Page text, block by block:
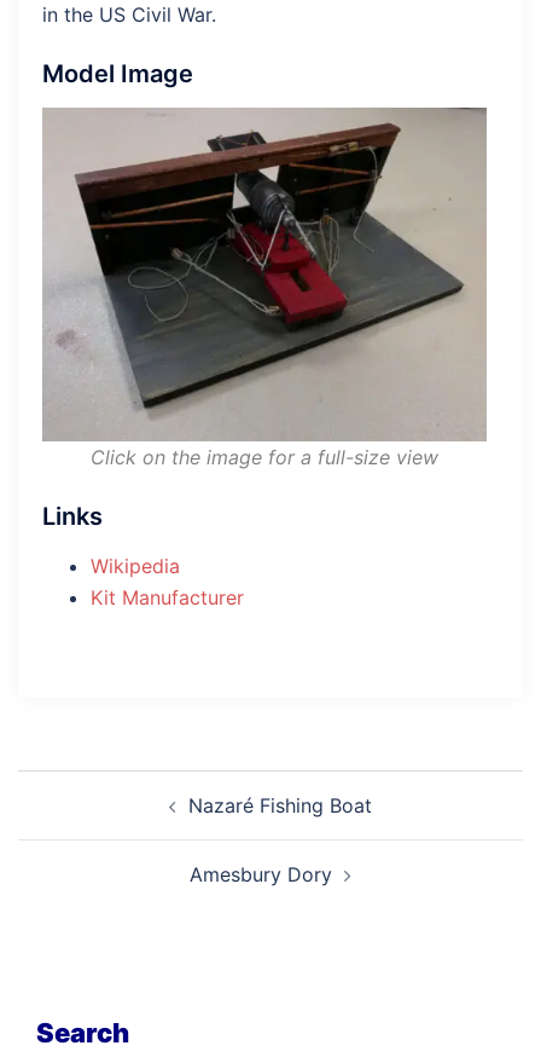
in the US Civil War.
Model Image
Click on the image for a full-size view
Links
Wikipedia
Kit Manufacturer
Nazaré Fishing Boat
Amesbury Dory
Search